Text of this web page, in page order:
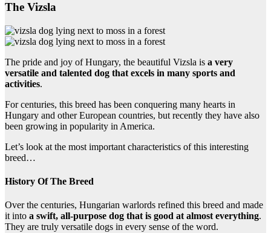
The Vizsla
The pride and joy of Hungary, the beautiful Vizsla is a very
versatile and talented dog that excels in many sports and
activities.
For centuries, this breed has been conquering many hearts in
Hungary and other European countries, but recently they have also
been growing in popularity in America.
Let’s look at the most important characteristics of this interesting
breed…
History Of The Breed
Over the centuries, Hungarian warlords refined this breed and made
it into a swift, all-purpose dog that is good at almost everything.
They are truly versatile dogs in every sense of the word.